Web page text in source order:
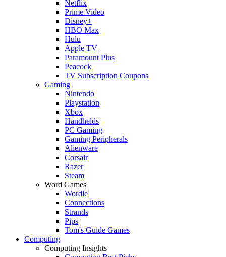
Netflix
Prime Video
Disney+
HBO Max
Hulu
Apple TV
Paramount Plus
Peacock
TV Subscription Coupons
Gaming
Nintendo
Playstation
Xbox
Handhelds
PC Gaming
Gaming Peripherals
Alienware
Corsair
Razer
Steam
Word Games
Wordle
Connections
Strands
Pips
Tom's Guide Games
Computing
Computing Insights